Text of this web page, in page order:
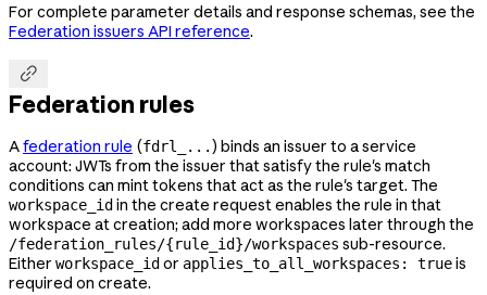
For complete parameter details and response schemas, see the
Federation issuers API reference.

Federation rules
Afederation rule (fdrl_... ) binds an issuer to a service
account: JWTs from the issuer that satisfy the rule's match
conditions can mint tokens that act as the rule's target. The
workspace_id in the create request enables the rule in that
workspace at creation; add more workspaces later through the
/federation_rules/{rule_id}/workspaces sub-resource.
Either workspace_id or applies_to_all_workspaces: trueis
required on create.